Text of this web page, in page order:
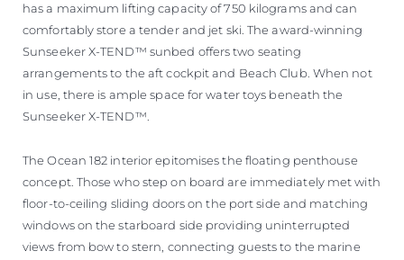
has a maximum lifting capacity of 750 kilograms and can
comfortably store a tender and jet ski. The award-winning
Sunseeker X-TEND™ sunbed offers two seating
arrangements to the aft cockpit and Beach Club. When not
in use, there is ample space for water toys beneath the
Sunseeker X-TEND™.
The Ocean 182 interior epitomises the floating penthouse
concept. Those who step on board are immediately met with
floor-to-ceiling sliding doors on the port side and matching
windows on the starboard side providing uninterrupted
views from bow to stern, connecting guests to the marine